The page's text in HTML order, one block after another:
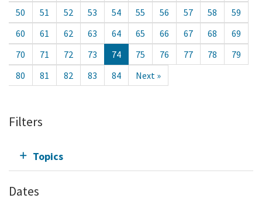
50
51 52 53 54 55 56 57 58
59
60
61 62 63 64 65 66 67 68
69
70
71 72 73 74 75 76 77 78
79
80
81 82 83 84 Next »
Filters
Topics
Dates